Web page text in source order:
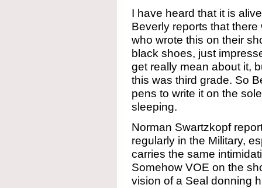
I have heard that it is
Beverly reports that
who wrote this on their
black shoes, just
get really mean about it,
this was third grade. So
pens to write it on the
sleeping.
Norman Swartzkopf
regularly in the Military,
carries the same
Somehow VOE on the
vision of a Seal donning